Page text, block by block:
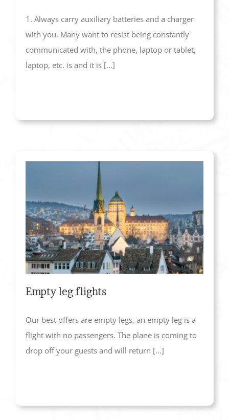
1. Always carry auxiliary batteries and a charger
with you. Many want to resist being constantly
communicated with, the phone, laptop or tablet,
laptop, etc. is and it is [...]
Empty leg flights
Our best offers are empty legs, an empty leg is a
flight with no passengers. The plane is coming to
drop off your guests and will return [...]